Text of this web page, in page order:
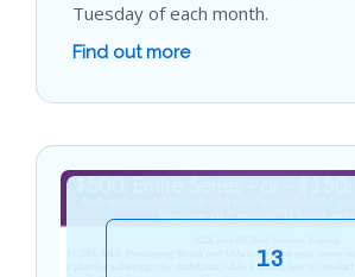
Tuesday of each month.
Find out more
13